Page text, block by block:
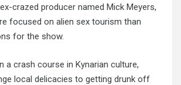
crazed producer named Mick Meyers,
focused on alien sex tourism than
for the show.
a crash course in Kynarian culture,
local delicacies to getting drunk off